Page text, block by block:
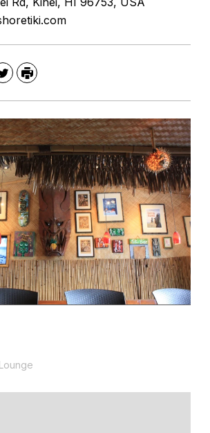
TwitterPrint